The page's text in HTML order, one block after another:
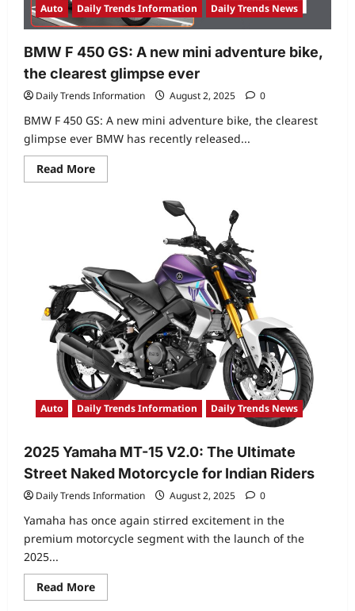
Auto Daily Trends Information Daily Trends News
BMW F 450 GS: A new mini adventure bike,
the clearest glimpse ever
Daily Trends Information August 2, 2025 0
BMW F 450 GS: A new mini adventure bike, the clearest
glimpse ever BMW has recently released...
Read MoreRead
more
mini
adventure
bike,
the
clearest
glimpse
ever
Auto Daily Trends Information Daily Trends News
2025 Yamaha MT-15 V2.0: The Ultimate
Street Naked Motorcycle for Indian Riders
Daily Trends Information August 2, 2025 0
Yamaha has once again stirred excitement in the
premium motorcycle segment with the launch of the
2025...
Read MoreRead
more